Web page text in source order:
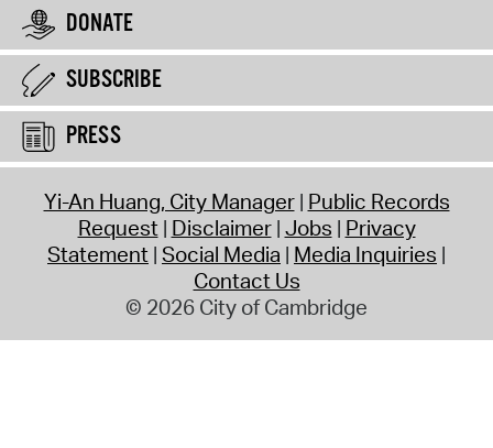
DONATE
SUBSCRIBE
PRESS
Yi-An Huang, City Manager Public Records
Request Disclaimer Jobs Privacy
Statement Social Media Media Inquiries
Contact Us
© 2026 City of Cambridge